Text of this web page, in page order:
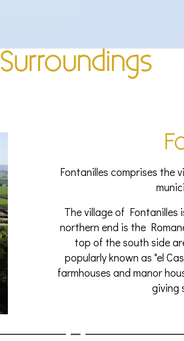
Surroundings
Fontanilles comprises the
The village of
northern end is the
top of the south side
popularly known as "el
farmhouses and manor
giving